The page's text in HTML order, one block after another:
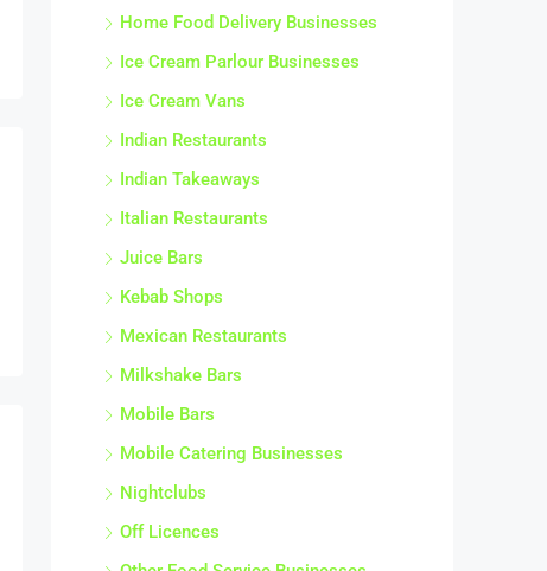
Home Food Delivery Businesses
Ice Cream Parlour Businesses
Ice Cream Vans
Indian Restaurants
Indian Takeaways
Italian Restaurants
Juice Bars
Kebab Shops
Mexican Restaurants
Milkshake Bars
Mobile Bars
Mobile Catering Businesses
Nightclubs
Off Licences
Other Food Service Businesses